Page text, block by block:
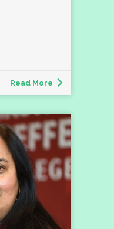
Read More